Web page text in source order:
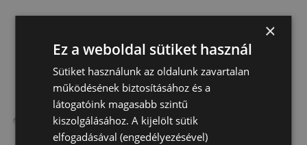
×
Ez a weboldal sütiket használ
Sütiket használunk az oldalunk zavartalan
működésének biztosításához és a
látogatóink magasabb szintű
kiszolgálásához. A kijelölt sütik
elfogadásával (engedélyezésével)